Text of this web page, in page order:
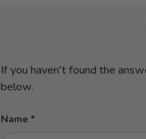
If you haven't found the
below.
Name